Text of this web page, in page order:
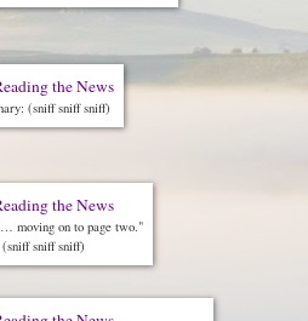
(sniff sniff sniff)
moving on to page two."
(sniff sniff sniff)